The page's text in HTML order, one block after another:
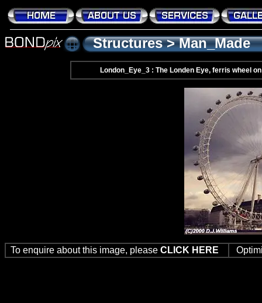
Structures>Man_Made
London_Eye_3 : The Londen Eye, ferris wheel
To enquire about this image, please CLICK HERE